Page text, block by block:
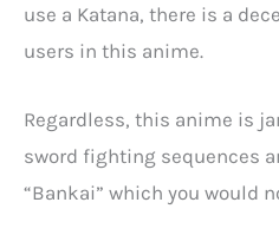
use a Katana, there is a
users in this anime.
Regardless, this anime is
sword fighting sequences
“Bankai” which you would